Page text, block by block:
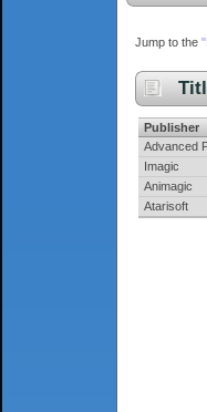
Jump to the
Publisher
Advanced
Imagic
Animagic
Atarisoft